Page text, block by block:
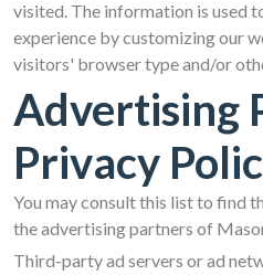
visited. The information is used
experience by customizing our
visitors' browser type and/or
Advertising
Privacy
You may consult this list to find
the advertising partners of
Third-party ad servers or ad